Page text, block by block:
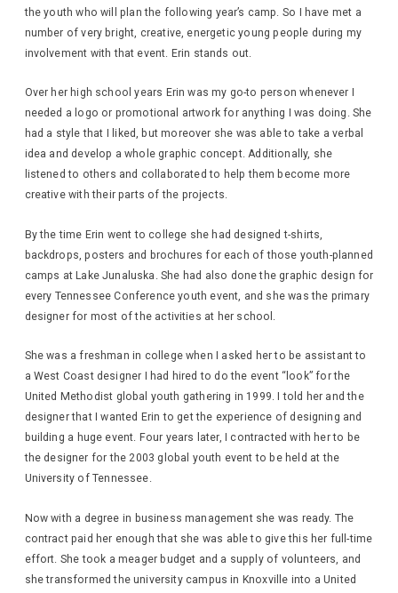
the youth who will plan the following year’s camp. So I have met a
number of very bright, creative, energetic young people during my
involvement with that event. Erin stands out.
Over her high school years Erin was my go-to person whenever I
needed a logo or promotional artwork for anything I was doing. She
had a style that I liked, but moreover she was able to take a verbal
idea and develop a whole graphic concept. Additionally, she
listened to others and collaborated to help them become more
creative with their parts of the projects.
By the time Erin went to college she had designed t-shirts,
backdrops, posters and brochures for each of those youth-planned
camps at Lake Junaluska. She had also done the graphic design for
every Tennessee Conference youth event, and she was the primary
designer for most of the activities at her school.
She was a freshman in college when I asked her to be assistant to
a West Coast designer I had hired to do the event “look” for the
United Methodist global youth gathering in 1999. I told her and the
designer that I wanted Erin to get the experience of designing and
building a huge event. Four years later, I contracted with her to be
the designer for the 2003 global youth event to be held at the
University of Tennessee.
Now with a degree in business management she was ready. The
contract paid her enough that she was able to give this her full-time
effort. She took a meager budget and a supply of volunteers, and
she transformed the university campus in Knoxville into a United